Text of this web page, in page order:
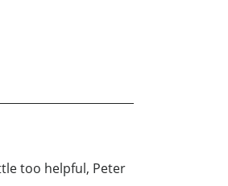
too helpful, Peter